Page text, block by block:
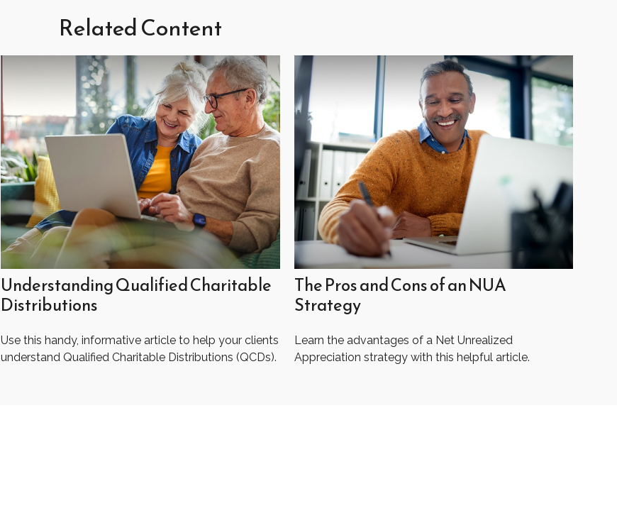
Related Content
Understanding Qualified Charitable
Distributions
Use this handy, informative article to help your clients
understand Qualified Charitable Distributions (QCDs).
The Pros and Cons of an NUA
Strategy
Learn the advantages of a Net Unrealized
Appreciation strategy with this helpful article.